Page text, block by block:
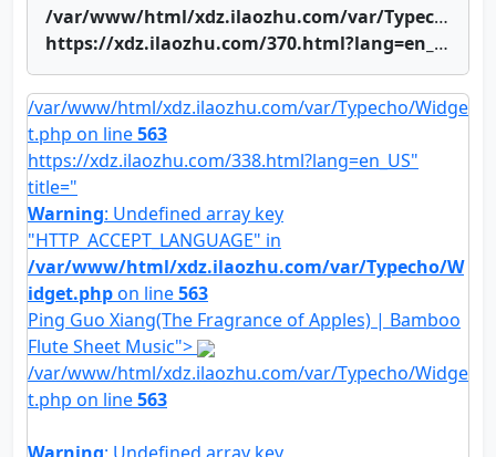
/var/www/html/xdz.ilaozhu.com/var/Typecho/Widget.php on line
https://xdz.ilaozhu.com/370.html?lang=en_US" title="Shinian Renjian | Bamboo Flute Sheet Music">Shinian Renjian | Bamboo Flute Sheet Music
/var/www/html/xdz.ilaozhu.com/var/Typecho/Widge
t.php on line563
https://xdz.ilaozhu.com/338.html?lang=en_US"
title="
Warning: Undefined array key
"HTTP_ACCEPT_LANGUAGE" in
/var/www/html/xdz.ilaozhu.com/var/Typecho/W
idget.phpon line563
Ping Guo Xiang(The Fragrance of Apples) | Bamboo
Flute Sheet Music">
/var/www/html/xdz.ilaozhu.com/var/Typecho/Widge
t.php on line563